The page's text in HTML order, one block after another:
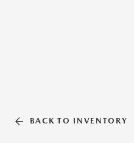
BACK TO INVENTORY